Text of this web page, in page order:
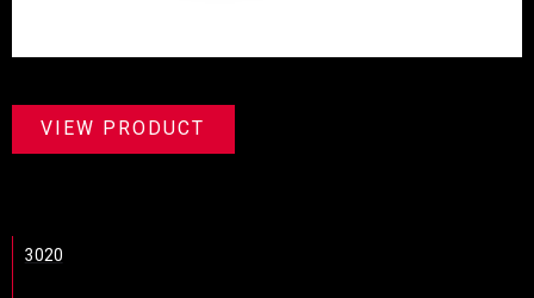
VIEW PRODUCT
3020